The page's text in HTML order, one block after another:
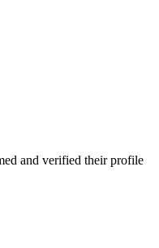
and verified their profile